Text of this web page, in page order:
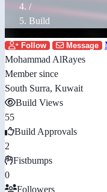
/
Build
Follow Message
Mohammad AlRayes
Member since
South Surra, Kuwait
Build Views
55
Build Approvals
2
Fistbumps
0
Followers